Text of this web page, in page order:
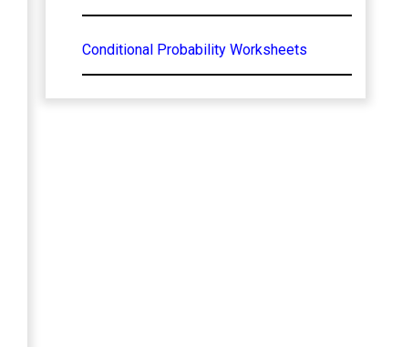
Conditional Probability Worksheets